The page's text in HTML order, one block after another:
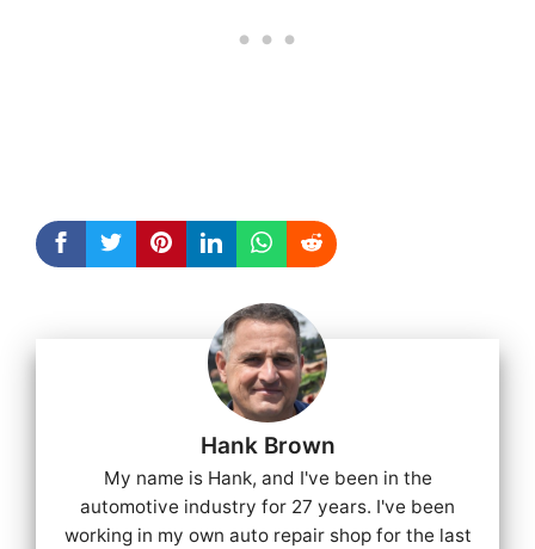
Hank Brown
My name is Hank, and I've been in the
automotive industry for 27 years. I've been
working in my own auto repair shop for the last